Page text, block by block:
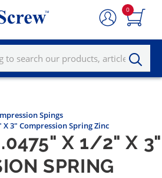
0
Spings
X 3" Compression Spring Zinc
X 1/2" X 3"
SPRING